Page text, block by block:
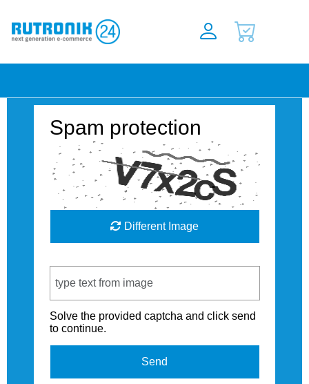
Spam protection
Different Image
Solve the provided captcha and click send
to continue.
Send